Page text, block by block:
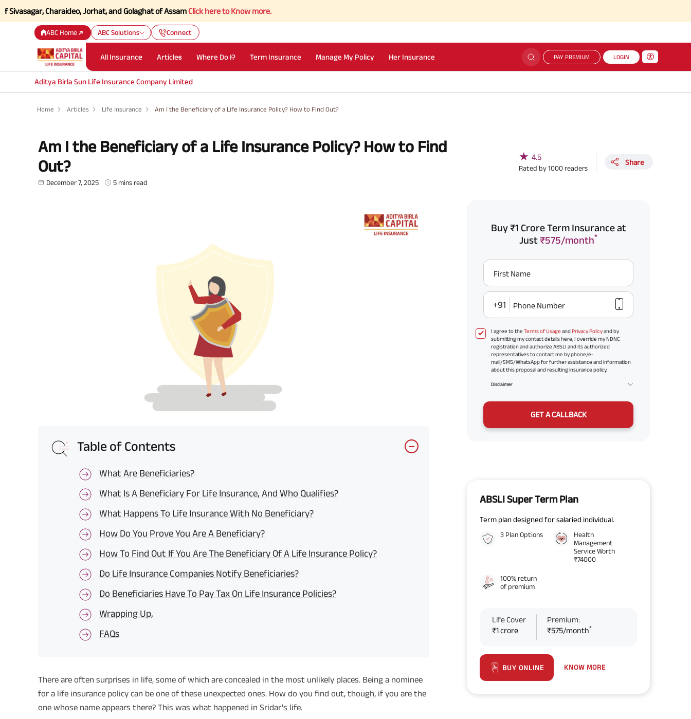
Charaideo, Jorhat, and Golaghat of AssamClick here to Know more.
ABC Home ABC Solutions Connect
All Insurance Articles Where Do I? Term Insurance Manage My Policy Her Insurance PAY PREMIUM LOGIN
Aditya Birla Sun Life Insurance Company Limited
Home Articles Life Insurance Am I the Beneficiary of a Life Insurance Policy? How to Find Out?
Am I the Beneficiary of a Life Insurance Policy? How to Find
Out?
December 7, 2025 5 mins read
★ 4.5
Rated by1000 readers
Share
Table of Contents
What Are Beneficiaries?
What Is A Beneficiary For Life Insurance, And Who Qualifies?
What Happens To Life Insurance With No Beneficiary?
How Do You Prove You Are A Beneficiary?
How To Find Out If You Are The Beneficiary Of A Life Insurance Policy?
Do Life Insurance Companies Notify Beneficiaries?
Do Beneficiaries Have To Pay Tax On Life Insurance Policies?
Wrapping Up,
FAQs
There are often surprises in life, some of which are concealed in the most unlikely places. Being a nominee
for a life insurance policy can be one of these unexpected ones. How do you find out, though, if you are the
one whose name appears there? This was what happened in Sridar's life.
Buy ₹1 Crore Term Insurance at
Just₹575/month*
First Name
+91 Phone Number
I agree to the Terms of Usage andPrivacy Policyand by
submitting my contact details here, I override my NDNC
registration and authorize ABSLI and its authorized
representatives to contact me by phone/e-
mail/SMS/WhatsApp for further assistance and information
about this proposal and resulting insurance policy.
Disclaimer
GET A CALLBACK
ABSLI Super Term Plan
Term plan designed for salaried individual.
3 Plan Options
Health
Management
Service Worth
₹74000
100% return
of premium
Life Cover
₹1 crore
Premium:
₹575/month*
BUY ONLINE KNOW MORE